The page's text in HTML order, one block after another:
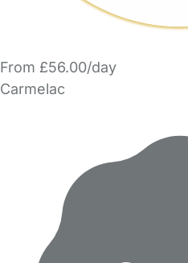
From £56.00/day
Carmelac